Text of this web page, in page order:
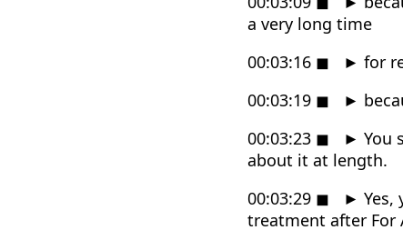
a very long time
00:03:16 ◼ ► for
00:03:19 ◼ ►
00:03:23 ◼ ► You
about it at length.
00:03:29 ◼ ► Yes,
treatment after For